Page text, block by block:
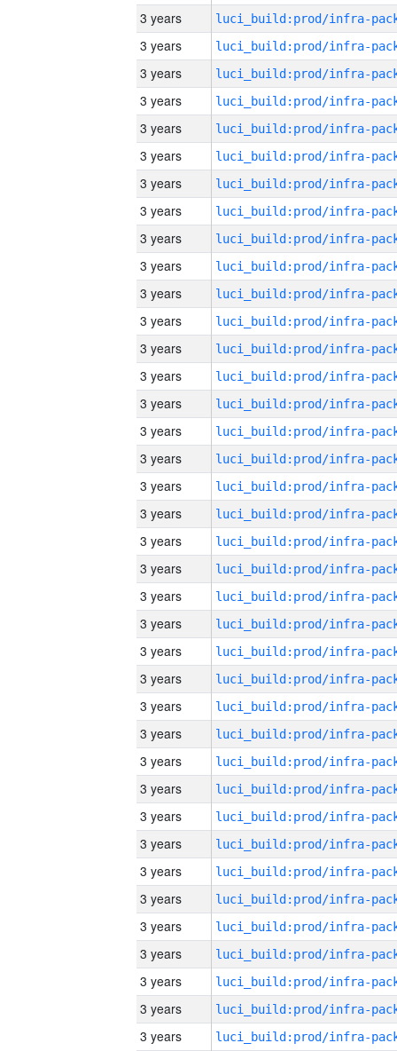
3 years
3 years
3 years
3 years
3 years
3 years
3 years
3 years
3 years
3 years
3 years
3 years
3 years
3 years
3 years
3 years
3 years
3 years
3 years
3 years
3 years
3 years
3 years
3 years
3 years
3 years
3 years
3 years
3 years
3 years
3 years
3 years
3 years
3 years
3 years
3 years
3 years
3 years